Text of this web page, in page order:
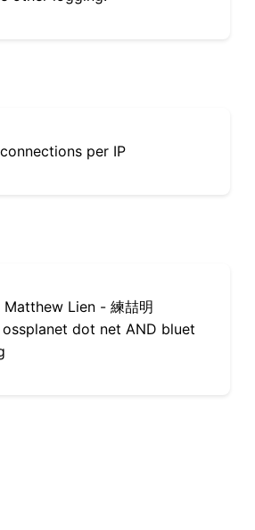
per IP
Matthew Lien - 練喆明
dot net AND bluet